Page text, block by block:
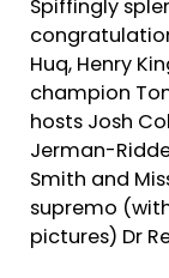
Spiffingly
Huq, Henry
champion
hosts Josh
Jerman-
Smith and
supremo
pictures) Dr